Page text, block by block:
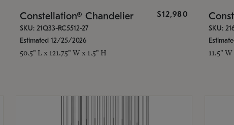
Constellation® Chandelier $12,980
SKU: 21Q33-RC5512-27
Estimated 12/25/2026
50.5" L x 121.75" W x 1.5" H
SKU:
11.5"